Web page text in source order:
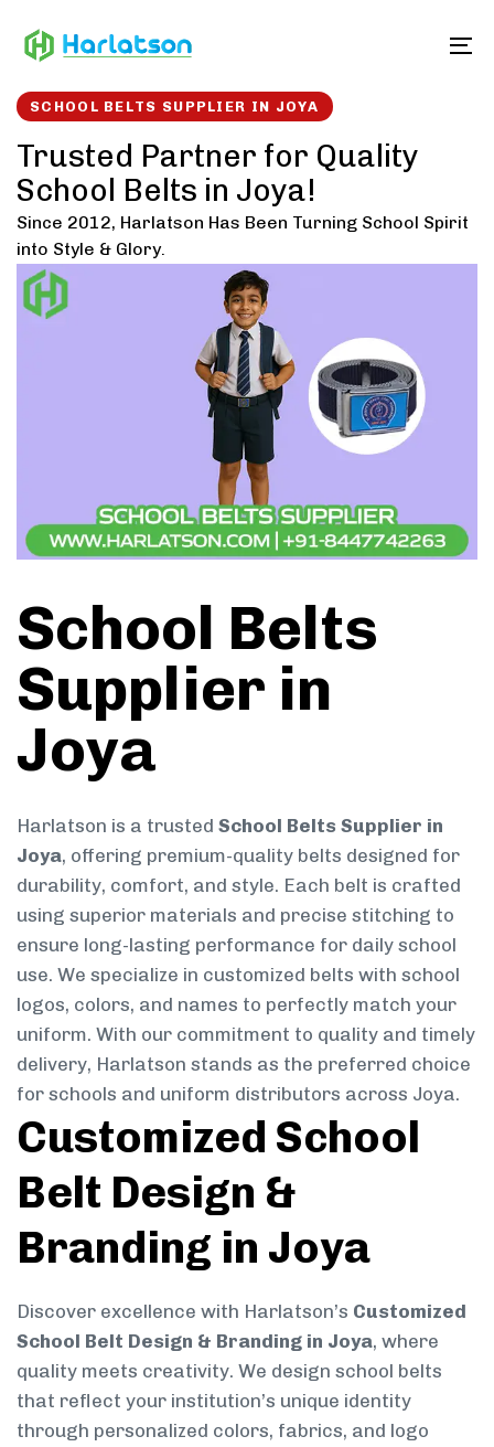
links to
SCHOOL BELTS SUPPLIER IN JOYA
Trusted Partner for Quality
School Belts in Joya!
Since 2012, Harlatson Has Been Turning School Spirit
into Style & Glory.
School Belts
Supplier in
Joya
Harlatson is a trusted School Belts Supplier in
Joya, offering premium-quality belts designed for
durability, comfort, and style. Each belt is crafted
using superior materials and precise stitching to
ensure long-lasting performance for daily school
use. We specialize in customized belts with school
logos, colors, and names to perfectly match your
uniform. With our commitment to quality and timely
delivery, Harlatson stands as the preferred choice
for schools and uniform distributors across Joya.
Customized School
Belt Design &
Branding in Joya
Discover excellence with Harlatson’s Customized
School Belt Design & Branding in Joya, where
quality meets creativity. We design school belts
that reflect your institution’s unique identity
through personalized colors, fabrics, and logo